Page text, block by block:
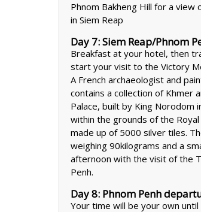
Phnom Bakheng Hill for a
in Siem Reap
Day 7: Siem Reap/Phnom
Breakfast at your hotel, then
start your visit to the Victory
A French archaeologist and
contains a collection of Khmer
Palace, built by King Norodom
within the grounds of the
made up of 5000 silver tiles.
weighing 90kilograms and a
afternoon with the visit of the
Penh.
Day 8: Phnom Penh
Your time will be your own